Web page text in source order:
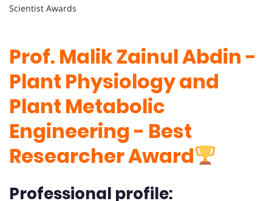
Scientist Awards
Prof. Malik Zainul Abdin -
Plant Physiology and
Plant Metabolic
Engineering - Best
Researcher Award
Professional profile: